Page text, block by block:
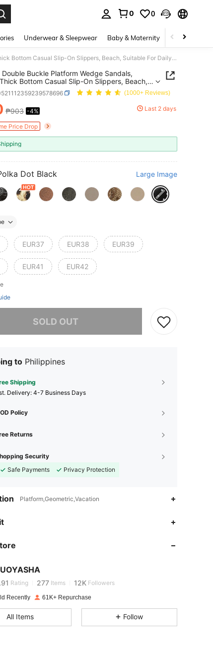
0 0
Underwear & Sleepwear Baby & Maternity Bags &
Polka Dot Double Buckle Platform Wedge Sandals, Women's Thick Bottom Casual Slip-On Slippers, Beach, Suitable For Daily Wear
Double Buckle Platform Wedge Sandals,
Bottom Casual Slip-On Slippers, Beach,
Daily Wear
(1000+ Reviews)
AND AVAILABILITY
₱903 -4% Last 2 days
Price Drop
Dot Black Large Image
EUR37 EUR38 EUR39
EUR41 EUR42
SOLD OUT
to Philippines
Shipping
Delivery: 4-7 Business Days
Policy
Returns
Security
Safe Payments
Privacy Protection
Platform,Geometric,Vacation
Rating 277 Items 12K Followers
Recently 61K+ Repurchase
All Items Follow